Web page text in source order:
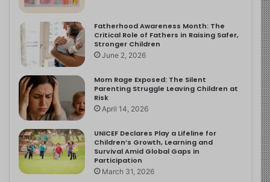
Fatherhood Awareness Month: The
Critical Role of Fathers in Raising Safer,
Stronger Children
June 2, 2026
Mom Rage Exposed: The Silent
Parenting Struggle Leaving Children at
Risk
April 14, 2026
UNICEF Declares Play a Lifeline for
Children’s Growth, Learning and
Survival Amid Global Gaps in
Participation
March 31, 2026